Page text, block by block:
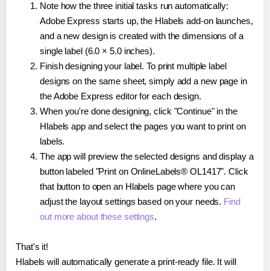
Note how the three initial tasks run automatically:
Adobe Express starts up, the Hlabels add-on launches,
and a new design is created with the dimensions of a
single label (6.0 × 5.0 inches).
Finish designing your label. To print multiple label
designs on the same sheet, simply add a new page in
the Adobe Express editor for each design.
When you're done designing, click "Continue" in the
Hlabels app and select the pages you want to print on
labels.
The app will preview the selected designs and display a
button labeled "Print on OnlineLabels® OL1417". Click
that button to open an Hlabels page where you can
adjust the layout settings based on your needs. Find
out more about these settings.
That's it!
Hlabels will automatically generate a print-ready file. It will